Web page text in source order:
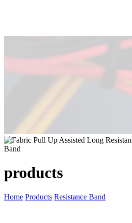
products
Home Products Resistance Band